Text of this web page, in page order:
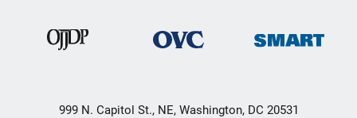
999 N. Capitol St., NE, Washington, DC 20531